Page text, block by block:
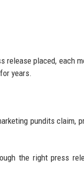
release placed, each
years.
pundits claim,
the right press